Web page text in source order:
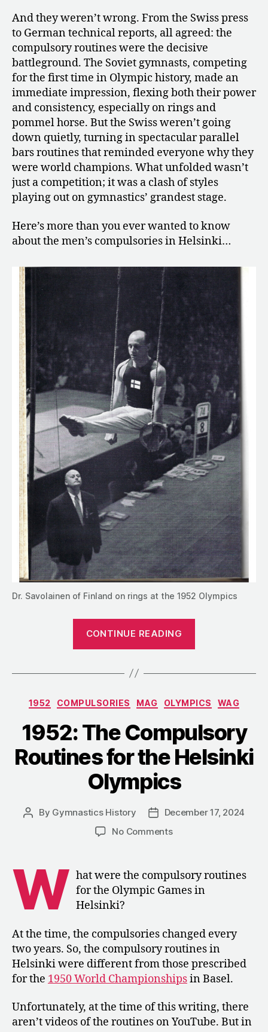
And they weren’t wrong. From the Swiss press
to German technical reports, all agreed: the
compulsory routines were the decisive
battleground. The Soviet gymnasts, competing
for the first time in Olympic history, made an
immediate impression, flexing both their power
and consistency, especially on rings and
pommel horse. But the Swiss weren’t going
down quietly, turning in spectacular parallel
bars routines that reminded everyone why they
were world champions. What unfolded wasn’t
just a competition; it was a clash of styles
playing out on gymnastics’ grandest stage.
Here’s more than you ever wanted to know
about the men’s compulsories in Helsinki…
Dr. Savolainen of Finland on rings at the 1952 Olympics
CONTINUE READING
Compulsories
at
the
Olympics”
Categories
1952 COMPULSORIES MAG OLYMPICS WAG
1952: The Compulsory
Routines for the Helsinki
Olympics
Post
By Gymnastics History
Post
date
December 17, 2024
No Commentson
Compulsory
Routines
for
Olympics
W hat were the compulsory routines
for the Olympic Games in
Helsinki?
At the time, the compulsories changed every
two years. So, the compulsory routines in
Helsinki were different from those prescribed
for the 1950 World Championshipsin Basel.
Unfortunately, at the time of this writing, there
aren’t videos of the routines on YouTube. But in